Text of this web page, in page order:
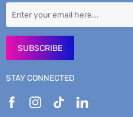
SUBSCRIBE
STAY CONNECTED